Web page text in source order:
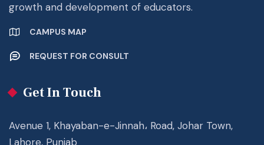
growth and development of educators.
CAMPUS MAP
REQUEST FOR CONSULT
Get In Touch
Avenue 1, Khayaban-e-Jinnah، Road, Johar Town,
Lahore, Punjab